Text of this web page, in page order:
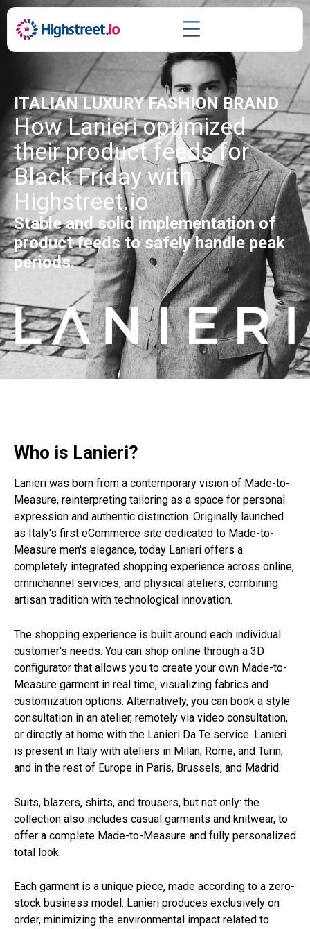
ITALIAN LUXURY FASHION BRAND
How Lanieri optimized
their product feeds for
Black Friday with
Highstreet.io
Stable and solid implementation of
product feeds to safely handle peak
periods.
Who is Lanieri?
Lanieri was born from a contemporary vision of Made-to-
Measure, reinterpreting tailoring as a space for personal
expression and authentic distinction. Originally launched
as Italy's first eCommerce site dedicated to Made-to-
Measure men's elegance, today Lanieri offers a
completely integrated shopping experience across online,
omnichannel services, and physical ateliers, combining
artisan tradition with technological innovation.
The shopping experience is built around each individual
customer's needs. You can shop online through a 3D
configurator that allows you to create your own Made-to-
Measure garment in real time, visualizing fabrics and
customization options. Alternatively, you can book a style
consultation in an atelier, remotely via video consultation,
or directly at home with the Lanieri Da Te service. Lanieri
is present in Italy with ateliers in Milan, Rome, and Turin,
and in the rest of Europe in Paris, Brussels, and Madrid.
Suits, blazers, shirts, and trousers, but not only: the
collection also includes casual garments and knitwear, to
offer a complete Made-to-Measure and fully personalized
total look.
Each garment is a unique piece, made according to a zero-
stock business model: Lanieri produces exclusively on
order, minimizing the environmental impact related to